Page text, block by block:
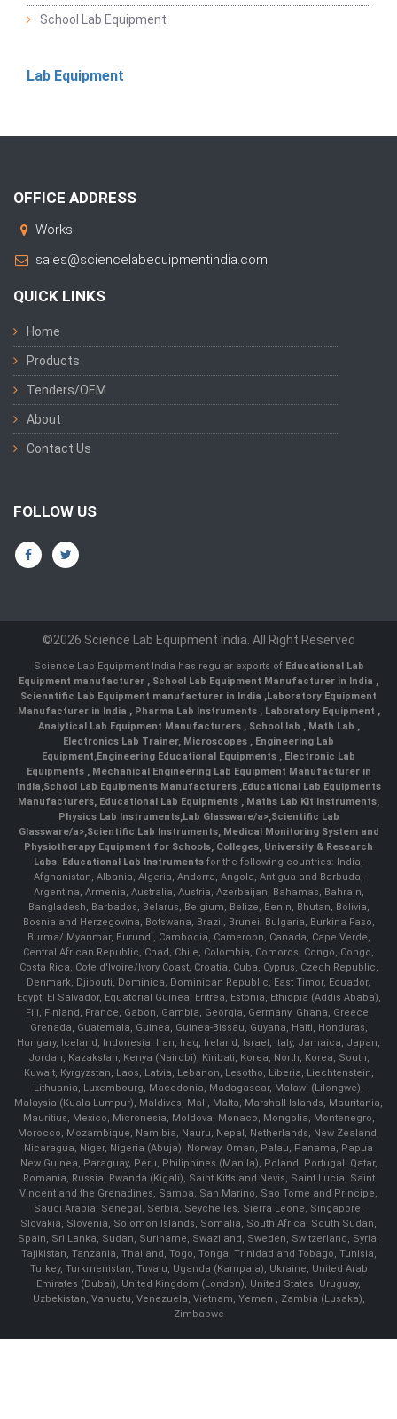
School Lab Equipment
Lab Equipment
OFFICE ADDRESS
Works:
sales@sciencelabequipmentindia.com
QUICK LINKS
Home
Products
Tenders/OEM
About
Contact Us
FOLLOW US
©2026 Science Lab Equipment India. All Right Reserved
Science Lab Equipment India has regular exports of Educational Lab
Equipment manufacturer , School Lab Equipment Manufacturer in India ,
Scienntific Lab Equipment manufacturer in India ,Laboratory Equipment
Manufacturer in India , Pharma Lab Instruments , Laboratory Equipment ,
Analytical Lab Equipment Manufacturers , School lab , Math Lab ,
Electronics Lab Trainer, Microscopes , Engineering Lab
Equipment,Engineering Educational Equipments , Electronic Lab
Equipments ,Mechanical Engineering Lab Equipment Manufacturer in
India,School Lab Equipments Manufacturers,Educational Lab Equipments
Manufacturers, Educational Lab Equipments , Maths Lab Kit Instruments,
Physics Lab Instruments,Lab Glassware/a>,Scientific Lab
Glassware/a>,Scientific Lab Instruments, Medical Monitoring System and
Physiotherapy Equipment for Schools, Colleges, University & Research
Labs. Educational Lab Instruments for the following countries: India,
Afghanistan, Albania, Algeria, Andorra, Angola, Antigua and Barbuda,
Argentina, Armenia, Australia, Austria, Azerbaijan, Bahamas, Bahrain,
Bangladesh, Barbados, Belarus, Belgium, Belize, Benin, Bhutan, Bolivia,
Bosnia and Herzegovina, Botswana, Brazil, Brunei, Bulgaria, Burkina Faso,
Burma/ Myanmar, Burundi, Cambodia, Cameroon, Canada, Cape Verde,
Central African Republic, Chad, Chile, Colombia, Comoros, Congo, Congo,
Costa Rica, Cote d'Ivoire/Ivory Coast, Croatia, Cuba, Cyprus, Czech Republic,
Denmark, Djibouti, Dominica, Dominican Republic, East Timor, Ecuador,
Egypt, El Salvador, Equatorial Guinea, Eritrea, Estonia, Ethiopia (Addis Ababa),
Fiji, Finland, France, Gabon, Gambia, Georgia, Germany, Ghana, Greece,
Grenada, Guatemala, Guinea, Guinea-Bissau, Guyana, Haiti, Honduras,
Hungary, Iceland, Indonesia, Iran, Iraq, Ireland, Israel, Italy, Jamaica, Japan,
Jordan, Kazakstan, Kenya (Nairobi), Kiribati, Korea, North, Korea, South,
Kuwait, Kyrgyzstan, Laos, Latvia, Lebanon, Lesotho, Liberia, Liechtenstein,
Lithuania, Luxembourg, Macedonia, Madagascar, Malawi (Lilongwe),
Malaysia (Kuala Lumpur), Maldives, Mali, Malta, Marshall Islands, Mauritania,
Mauritius, Mexico, Micronesia, Moldova, Monaco, Mongolia, Montenegro,
Morocco, Mozambique, Namibia, Nauru, Nepal, Netherlands, New Zealand,
Nicaragua, Niger, Nigeria (Abuja), Norway, Oman, Palau, Panama, Papua
New Guinea, Paraguay, Peru, Philippines (Manila), Poland, Portugal, Qatar,
Romania, Russia, Rwanda (Kigali), Saint Kitts and Nevis, Saint Lucia, Saint
Vincent and the Grenadines, Samoa, San Marino, Sao Tome and Principe,
Saudi Arabia, Senegal, Serbia, Seychelles, Sierra Leone, Singapore,
Slovakia, Slovenia, Solomon Islands, Somalia, South Africa, South Sudan,
Spain, Sri Lanka, Sudan, Suriname, Swaziland, Sweden, Switzerland, Syria,
Tajikistan, Tanzania, Thailand, Togo, Tonga, Trinidad and Tobago, Tunisia,
Turkey, Turkmenistan, Tuvalu, Uganda (Kampala), Ukraine, United Arab
Emirates (Dubai), United Kingdom (London), United States, Uruguay,
Uzbekistan, Vanuatu, Venezuela, Vietnam, Yemen , Zambia (Lusaka),
Zimbabwe